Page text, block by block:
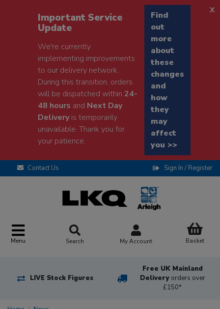
Important Service
Update
We're currently
implementing improvements
to our delivery network.
During this transition, orders
will be dispatched within24-
48 hours and Next Day
Deliveryis temporarily
unavailable. Thank you for
your patience.
Find
out
more
about
these
changes
and
how
they
may
affect
you >>
x
Contact Us Sign In / Register
Menu Search My Account Basket
LIVE Stock Figures
Free UK Mainland
Delivery orders over
£150*